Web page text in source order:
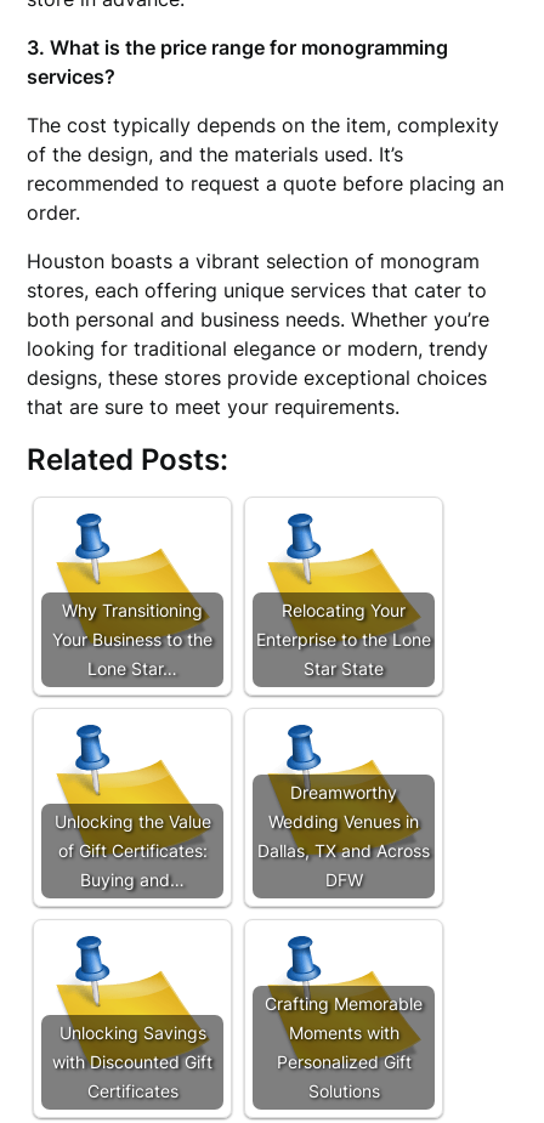
3. What is the price range for monogramming
services?
The cost typically depends on the item, complexity
of the design, and the materials used. It’s
recommended to request a quote before placing an
order.
Houston boasts a vibrant selection of monogram
stores, each offering unique services that cater to
both personal and business needs. Whether you’re
looking for traditional elegance or modern, trendy
designs, these stores provide exceptional choices
that are sure to meet your requirements.
Related Posts:
Why Transitioning
Your Business to the
Lone Star…
Relocating Your
Enterprise to the Lone
Star State
Unlocking the Value
of Gift Certificates:
Buying and…
Dreamworthy
Wedding Venues in
Dallas, TX and Across
DFW
Unlocking Savings
with Discounted Gift
Certificates
Crafting Memorable
Moments with
Personalized Gift
Solutions